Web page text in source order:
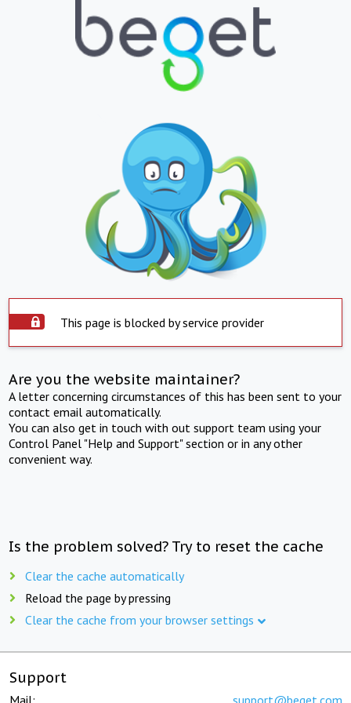
This page is blocked by service provider
Are you the website maintainer?
A letter concerning circumstances of this has been sent to your
contact email automatically.
You can also get in touch with out support team using your
Control Panel "Help and Support" section or in any other
convenient way.
Is the problem solved? Try to reset the cache
Clear the cache automatically
Reload the page by pressing
Clear the cache from your browser settings
Support
Mail: support@beget.com